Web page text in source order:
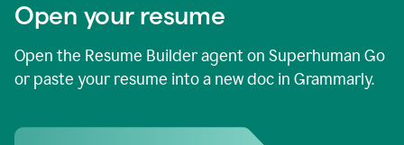
Open your resume
Open the Resume Builder agent on Superhuman Go
or paste your resume into a new doc in Grammarly.